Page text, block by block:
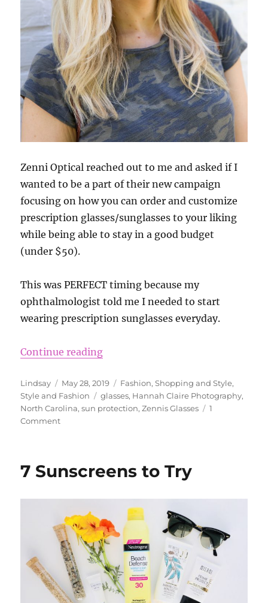
Zenni Optical reached out to me and asked if I
wanted to be a part of their new campaign
focusing on how you can order and customize
prescription glasses/sunglasses to your liking
while being able to stay in a good budget
(under $50).
This was PERFECT timing because my
ophthalmologist told me I needed to start
wearing prescription sunglasses everyday.
Continue reading“Zenni Sunglasses Review”
Author
Lindsay
Posted
on
May 28, 2019 Categories
Fashion,Shopping and Style,
Style and Fashion
Tags
glasses, Hannah Claire Photography,
North Carolina,sun protection,Zennis Glasses
1
Commenton
7 Sunscreens to Try